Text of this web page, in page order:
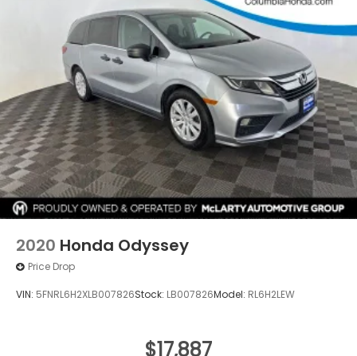
2020 Honda Odyssey
Price Drop
VIN: 5FNRL6H2XLB007826Stock: LB007826Model: RL6H2LEW
$17,887